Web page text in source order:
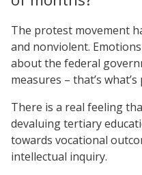
The protest movement
and nonviolent.
about the federal
measures – that’s
There is a real feeling
devaluing tertiary
towards vocational
intellectual inquiry.